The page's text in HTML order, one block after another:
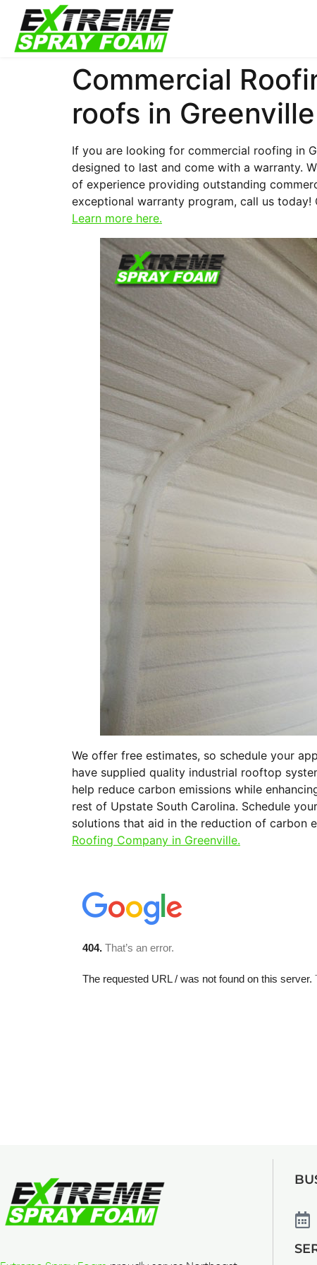
Commercial
roofs in Greenville
If you are looking for commercial roofing in
designed to last and come with a warranty.
of experience providing outstanding
exceptional warranty program, call us
Learn more here.
We offer free estimates, so schedule your
have supplied quality industrial rooftop
help reduce carbon emissions while
rest of Upstate South Carolina. Schedule
solutions that aid in the reduction of carbon
Roofing Company in Greenville.